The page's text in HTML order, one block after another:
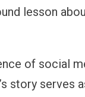
lesson
of social
story serves